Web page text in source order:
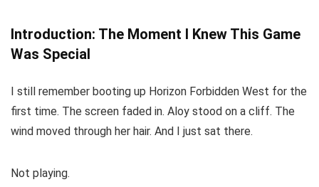
Introduction: The Moment I Knew This Game
Was Special
I still remember booting up Horizon Forbidden West for the
first time. The screen faded in. Aloy stood on a cliff. The
wind moved through her hair. And I just sat there.
Not playing.